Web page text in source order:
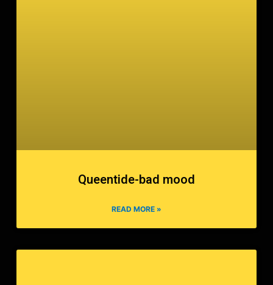
Queentide-bad mood
READ MORE »